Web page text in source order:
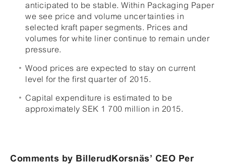
anticipated to be stable. Within Packaging Paper
we see price and volume uncertainties in
selected kraft paper segments. Prices and
volumes for white liner continue to remain under
pressure.
Wood prices are expected to stay on current
level for the first quarter of 2015.
Capital expenditure is estimated to be
approximately SEK 1 700 million in 2015.
Comments by BillerudKorsnäs’ CEO Per